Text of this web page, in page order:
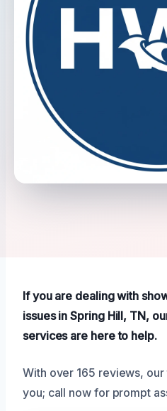
If you are dealing with
issues in Spring Hill, TN,
services are here to help.
With over 165 reviews,
you; call now for prompt